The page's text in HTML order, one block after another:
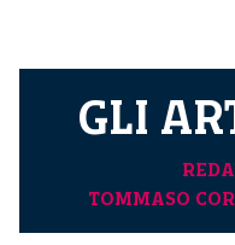
GLI
TOMMASO